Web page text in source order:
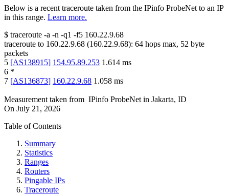
Below is a recent traceroute taken from the IPinfo ProbeNet to an IP
in this range. Learn more.
$ traceroute -a -n -q1 -f5 160.22.9.68
traceroute to 160.22.9.68 (160.22.9.68): 64 hops max, 52 byte
packets
5 [AS138915] 154.95.89.253 1.614 ms
6 *
7 [AS136873] 160.22.9.68 1.058 ms
Measurement taken from IPinfo ProbeNet in Jakarta, ID
On July 21, 2026
Table of Contents
Summary
Statistics
Ranges
Routers
Pingable IPs
Traceroute